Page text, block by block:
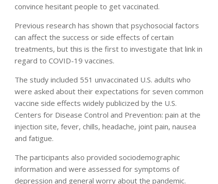
convince hesitant people to get vaccinated.
Previous research has shown that psychosocial factors
can affect the success or side effects of certain
treatments, but this is the first to investigate that link in
regard to COVID-19 vaccines.
The study included 551 unvaccinated U.S. adults who
were asked about their expectations for seven common
vaccine side effects widely publicized by the U.S.
Centers for Disease Control and Prevention: pain at the
injection site, fever, chills, headache, joint pain, nausea
and fatigue.
The participants also provided sociodemographic
information and were assessed for symptoms of
depression and general worry about the pandemic.